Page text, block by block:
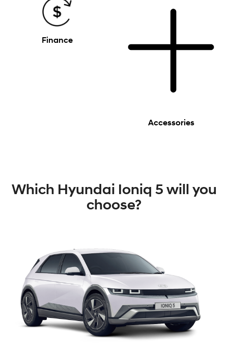
Finance
Accessories
Which Hyundai Ioniq 5 will you
choose?